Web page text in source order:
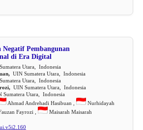
Pembangunan
di Era Digital
Utara, Indonesia
UIN Sumatera Utara, Indonesia
Utara, Indonesia
UIN Sumatera Utara, Indonesia
Utara, Indonesia
Ahmad Andrehadi Hasibuan ,
Nurhidayah
Fayrozi , Maisarah Maisarah